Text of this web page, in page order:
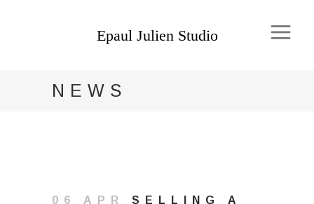
NEWS
06 APR
SELLING A